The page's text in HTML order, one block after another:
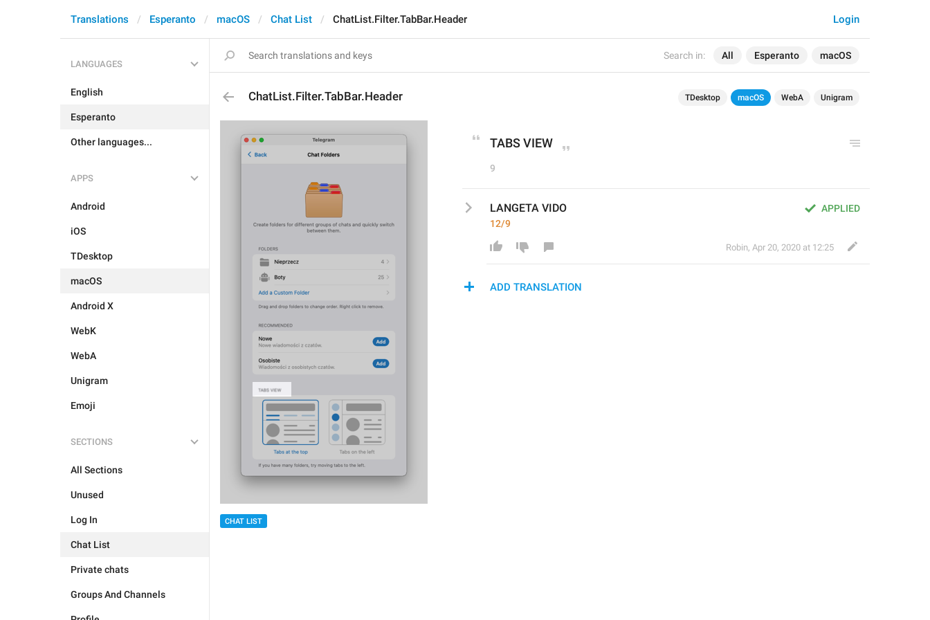
Search in: All Esperanto macOS
Login
Translations Esperanto macOS Chat List ChatList.Filter.TabBar.Header
LANGUAGES
English
Esperanto
Other languages...
APPS
Android
iOS
TDesktop
macOS
Android X
WebK
WebA
Unigram
Emoji
SECTIONS
All Sections
Unused
Log In
Chat List
Private chats
Groups And Channels
ChatList.Filter.TabBar.Header TDesktop macOS WebA Unigram
CHAT LIST
TABS VIEW
9
APPLIED
LANGETA VIDO
12/9
Robin, Apr 20, 2020 at 12:25
ADD TRANSLATION